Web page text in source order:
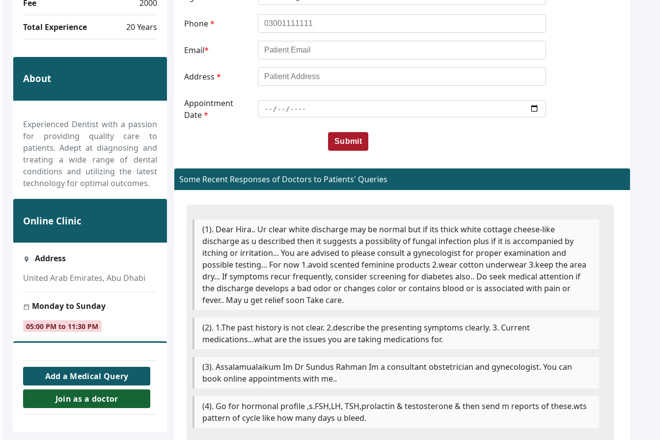
Fee 2000
Total Experience 20 Years
About
Experienced Dentist with a passion
for providing quality care to
patients. Adept at diagnosing and
treating a wide range of dental
conditions and utilizing the latest
technology for optimal outcomes.
Online Clinic
Address
United Arab Emirates, Abu Dhabi
Monday to Sunday
05:00 PM to 11:30 PM
Add a Medical Query
Join as a doctor
Phone*
Email*
Address *
Appointment
Date*
Submit
Some Recent Responses of Doctors to Patients' Queries
(1). Dear Hira.. Ur clear white discharge may be normal but if its thick white cottage cheese-like
discharge as u described then it suggests a possiblity of fungal infection plus if it is accompanied by
itching or irritation... You are advised to please consult a gynecologist for proper examination and
possible testing... For now 1.avoid scented feminine products 2.wear cotton underwear 3.keep the area
dry... If symptoms recur frequently, consider screening for diabetes also.. Do seek medical attention if
the discharge develops a bad odor or changes color or contains blood or is associated with pain or
fever.. May u get relief soon Take care.
(2). 1.The past history is not clear. 2.describe the presenting symptoms clearly. 3. Current
medications...what are the issues you are taking medications for.
(3). Assalamualaikum Im Dr Sundus Rahman Im a consultant obstetrician and gynecologist. You can
book online appointments with me..
(4). Go for hormonal profile ,s.FSH,LH, TSH,prolactin & testosterone & then send m reports of these.wts
pattern of cycle like how many days u bleed.